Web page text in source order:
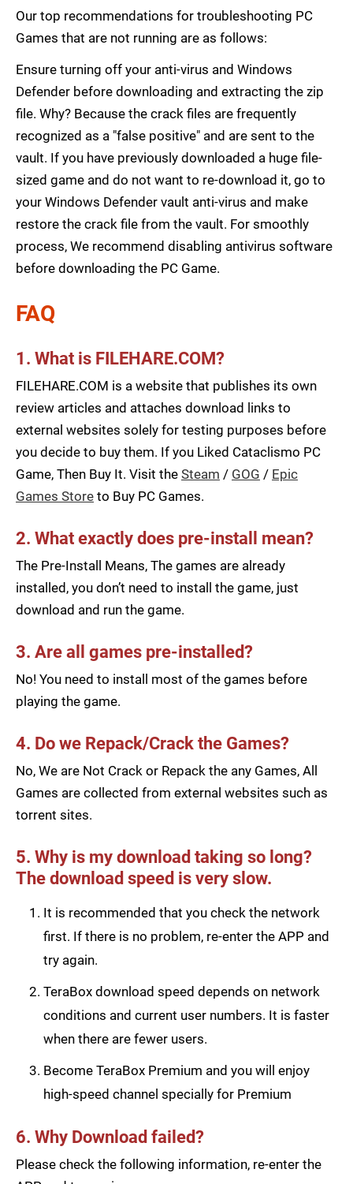
Our top recommendations for troubleshooting PC
Games that are not running are as follows:
Ensure turning off your anti-virus and Windows
Defender before downloading and extracting the zip
file. Why? Because the crack files are frequently
recognized as a "false positive" and are sent to the
vault. If you have previously downloaded a huge file-
sized game and do not want to re-download it, go to
your Windows Defender vault anti-virus and make
restore the crack file from the vault. For smoothly
process, We recommend disabling antivirus software
before downloading the PC Game.
FAQ
1. What is FILEHARE.COM?
FILEHARE.COM is a website that publishes its own
review articles and attaches download links to
external websites solely for testing purposes before
you decide to buy them. If you Liked Cataclismo PC
Game, Then Buy It. Visit the Steam / GOG / Epic
Games Store to Buy PC Games.
2. What exactly does pre-install mean?
The Pre-Install Means, The games are already
installed, you don’t need to install the game, just
download and run the game.
3. Are all games pre-installed?
No! You need to install most of the games before
playing the game.
4. Do we Repack/Crack the Games?
No, We are Not Crack or Repack the any Games, All
Games are collected from external websites such as
torrent sites.
5. Why is my download taking so long?
The download speed is very slow.
It is recommended that you check the network
first. If there is no problem, re-enter the APP and
try again.
TeraBox download speed depends on network
conditions and current user numbers. It is faster
when there are fewer users.
Become TeraBox Premium and you will enjoy
high-speed channel specially for Premium
6. Why Download failed?
Please check the following information, re-enter the